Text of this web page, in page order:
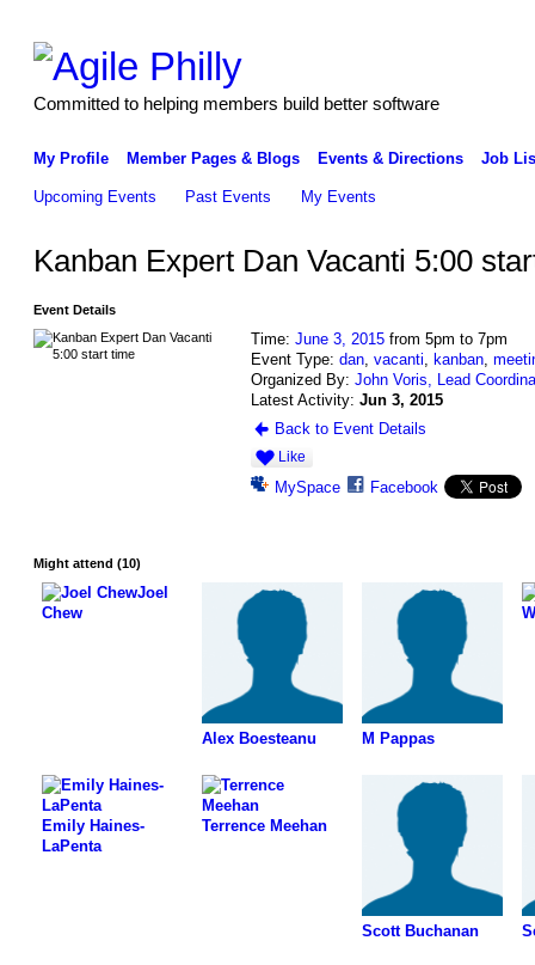
Committed to helping members build better software
My Profile Member Pages & Blogs Events & Directions Job
Upcoming Events Past Events My Events
Kanban Expert Dan Vacanti 5:00
Event Details
Time: June 3, 2015from 5pm to 7pm
Event Type: dan, vacanti kanban,
Organized By: John Voris, Lead
Latest Activity: Jun 3, 2015
Back to Event Details
Like
MySpace Facebook
Might attend (10)
Joel
Chew
Alex Boesteanu M Pappas
Emily Haines-
LaPenta
Terrence Meehan
Scott Buchanan